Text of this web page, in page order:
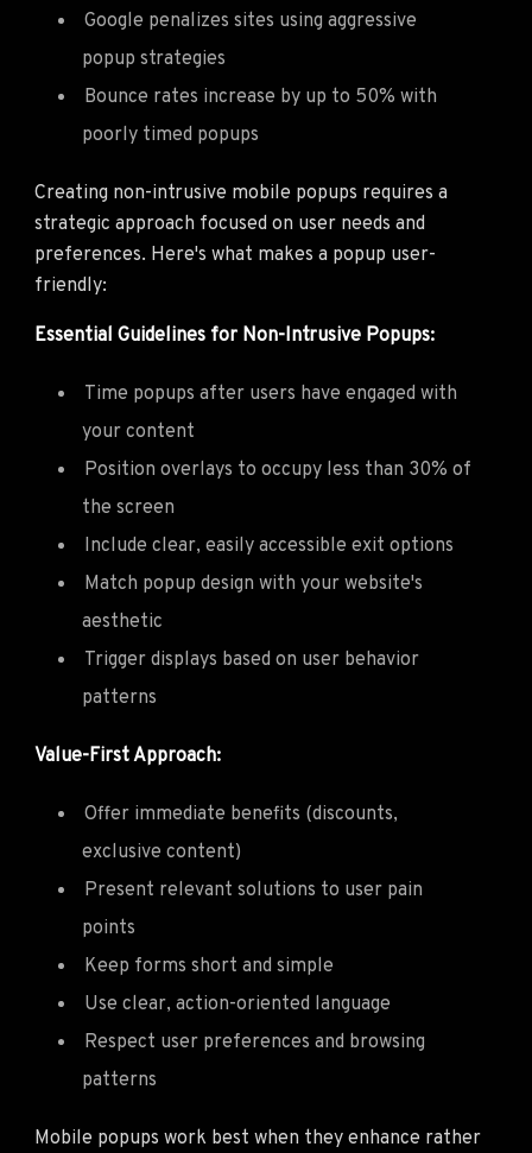
Google penalizes sites using aggressive
popup strategies
Bounce rates increase by up to 50% with
poorly timed popups
Creating non-intrusive mobile popups requires a
strategic approach focused on user needs and
preferences. Here's what makes a popup user-
friendly:
Essential Guidelines for Non-Intrusive Popups:
Time popups after users have engaged with
your content
Position overlays to occupy less than 30% of
the screen
Include clear, easily accessible exit options
Match popup design with your website's
aesthetic
Trigger displays based on user behavior
patterns
Value-First Approach:
Offer immediate benefits (discounts,
exclusive content)
Present relevant solutions to user pain
points
Keep forms short and simple
Use clear, action-oriented language
Respect user preferences and browsing
patterns
Mobile popups work best when they enhance rather